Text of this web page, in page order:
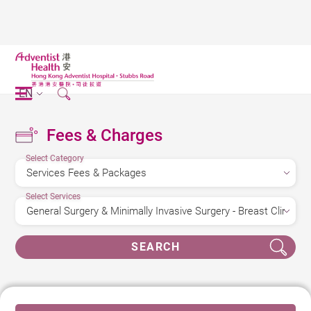
EN
Fees & Charges
Select Category
Select Services
SEARCH